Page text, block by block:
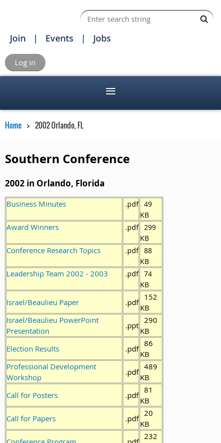
Join Events Jobs
Log in
Home 2002 Orlando, FL
Southern Conference
2002 in Orlando, Florida
Business Minutes .pdf 49
KB
Award Winners .pdf 299
KB
Conference Research Topics .pdf 88
KB
Leadership Team 2002 - 2003 .pdf 74
KB
Israel/Beaulieu Paper .pdf
152
KB
Israel/Beaulieu PowerPoint
Presentation
.ppt
290
KB
Election Results
.pdf
86
KB
Professional Development
Workshop
.pdf
489
KB
Call for Posters
.pdf
81
KB
Call for Papers
.pdf
20
KB
232